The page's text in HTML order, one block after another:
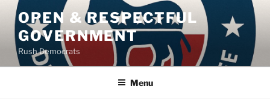
Skip
content
OPEN & RESPECTFUL
GOVERNMENT
Rush Democrats
Menu